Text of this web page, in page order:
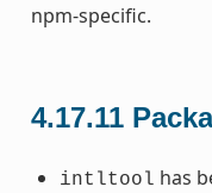
npm-specific.
4.17.11
intltool has